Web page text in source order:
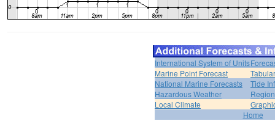
International System of Units
Marine Point Forecast
National Marine Forecasts
Tide
Hazardous Weather
Local Climate
Home